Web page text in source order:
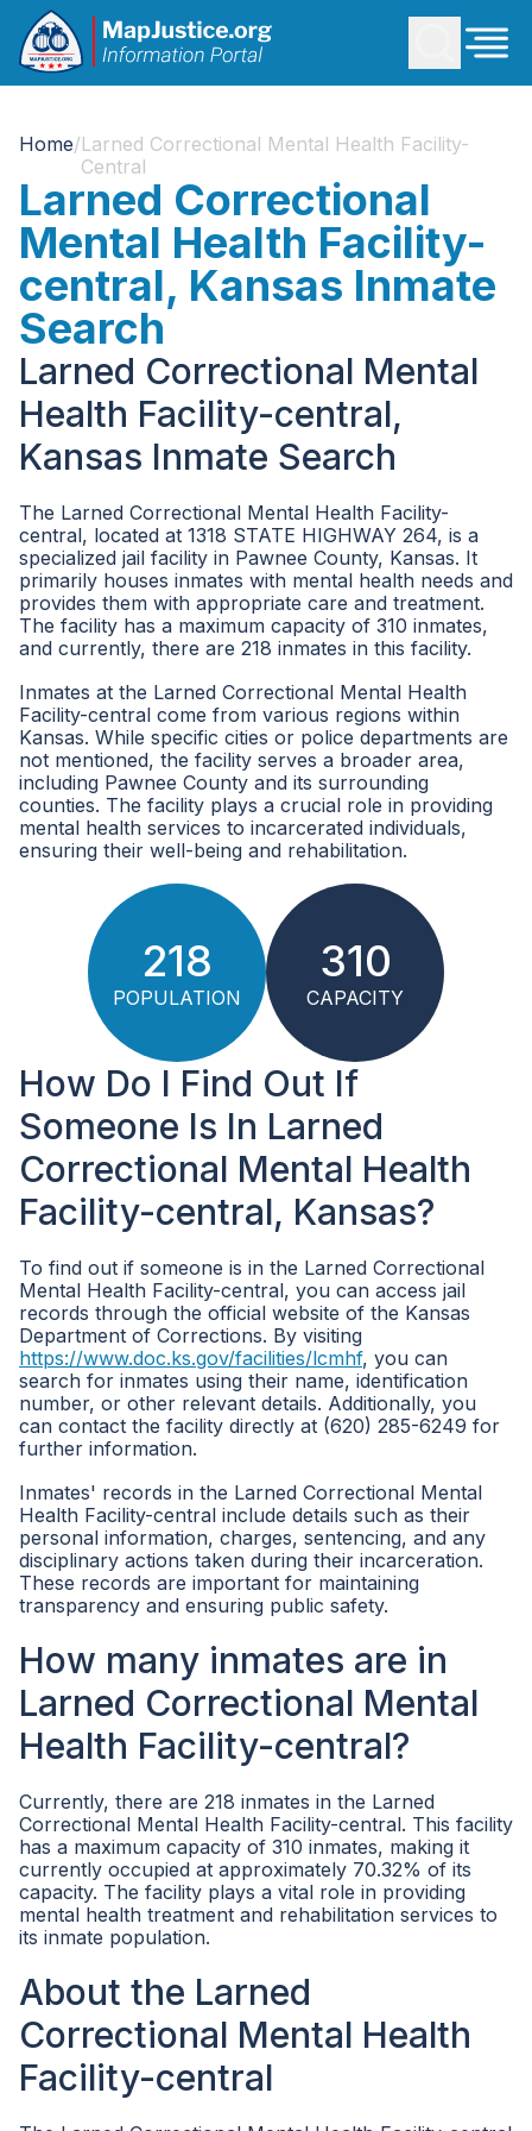
Home/Larned Correctional Mental Health Facility-
Central
Larned Correctional
Mental Health Facility-
central, Kansas Inmate
Search
Larned Correctional Mental
Health Facility-central,
Kansas Inmate Search
The Larned Correctional Mental Health Facility-
central, located at 1318 STATE HIGHWAY 264, is a
specialized jail facility in Pawnee County, Kansas. It
primarily houses inmates with mental health needs and
provides them with appropriate care and treatment.
The facility has a maximum capacity of 310 inmates,
and currently, there are 218 inmates in this facility.
Inmates at the Larned Correctional Mental Health
Facility-central come from various regions within
Kansas. While specific cities or police departments are
not mentioned, the facility serves a broader area,
including Pawnee County and its surrounding
counties. The facility plays a crucial role in providing
mental health services to incarcerated individuals,
ensuring their well-being and rehabilitation.
218
POPULATION
310
CAPACITY
How Do I Find Out If
Someone Is In Larned
Correctional Mental Health
Facility-central, Kansas?
To find out if someone is in the Larned Correctional
Mental Health Facility-central, you can access jail
records through the official website of the Kansas
Department of Corrections. By visiting
https://www.doc.ks.gov/facilities/lcmhf, you can
search for inmates using their name, identification
number, or other relevant details. Additionally, you
can contact the facility directly at (620) 285-6249 for
further information.
Inmates' records in the Larned Correctional Mental
Health Facility-central include details such as their
personal information, charges, sentencing, and any
disciplinary actions taken during their incarceration.
These records are important for maintaining
transparency and ensuring public safety.
How many inmates are in
Larned Correctional Mental
Health Facility-central?
Currently, there are 218 inmates in the Larned
Correctional Mental Health Facility-central. This facility
has a maximum capacity of 310 inmates, making it
currently occupied at approximately 70.32% of its
capacity. The facility plays a vital role in providing
mental health treatment and rehabilitation services to
its inmate population.
About the Larned
Correctional Mental Health
Facility-central